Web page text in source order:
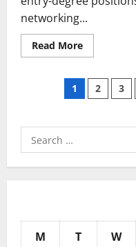
networking...
Read MoreRead
more
Sa
Posts
1 2 3
Search
for:
M T W